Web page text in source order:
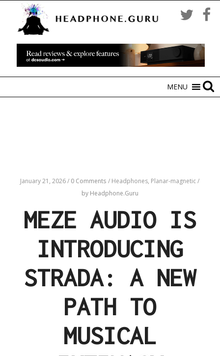
MENU
January 21, 2026/ 0 Comments / Headphones, Planar-magnetic/
by Headphone.Guru
MEZE AUDIO IS
INTRODUCING
STRADA: A NEW
PATH TO
MUSICAL